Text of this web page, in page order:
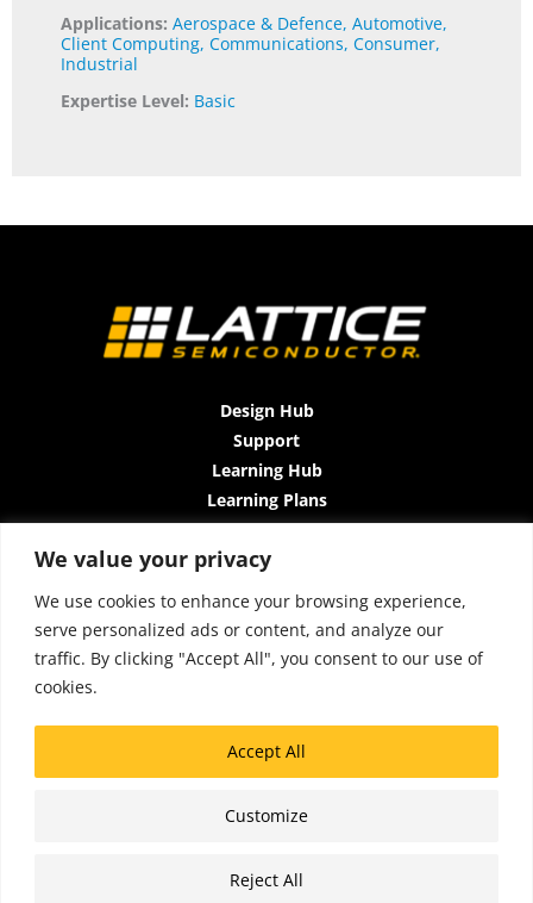
We value your privacy
We use cookies to enhance your browsing experience,
serve personalized ads or content, and analyze our
traffic. By clicking "Accept All", you consent to our use of
cookies.
Customize
Reject All
Accept All
Applications:Aerospace & Defence,Automotive,
Client Computing,Communications,Consumer,
Industrial
Expertise Level: Basic
Design Hub
Support
Learning Hub
Learning Plans
Instructor-Led Trainings
All-Access Plan
About Us
Contact Us
Terms and Conditions
Accessibility
Copyright © 2026 Lattice Insights